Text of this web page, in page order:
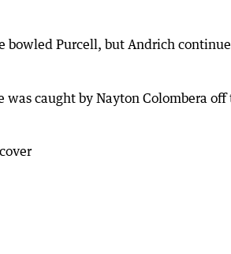
bowled Purcell, but Andrich
caught by Nayton Colombera off